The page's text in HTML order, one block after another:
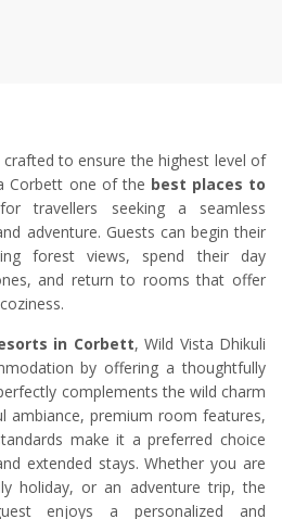
to ensure the highest level of
Corbett one of the best places to
travellers seeking a seamless
adventure. Guests can begin their
forest views, spend their day
and return to rooms that offer
in Corbett, Wild Vista Dhikuli
by offering a thoughtfully
complements the wild charm
ambiance, premium room features,
make it a preferred choice
extended stays. Whether you are
holiday, or an adventure trip, the
enjoys a personalized and